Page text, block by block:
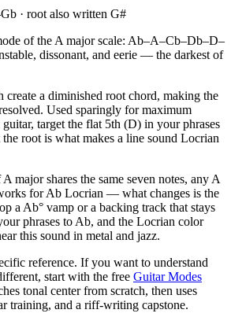
· root also written G#
of the A major scale: Ab–A–Cb–Db–D–
dissonant, and eerie — the darkest of
create a diminished root chord, making the
Used sparingly for maximum
guitar, target the flat 5th (D) in your phrases
root is what makes a line sound Locrian
major shares the same seven notes, any A
for Ab Locrian — what changes is the
a Ab° vamp or a backing track that stays
phrases to Ab, and the Locrian color
this sound in metal and jazz.
reference. If you want to understand
start with the free Guitar Modes
tonal center from scratch, then uses
training, and a riff-writing capstone.